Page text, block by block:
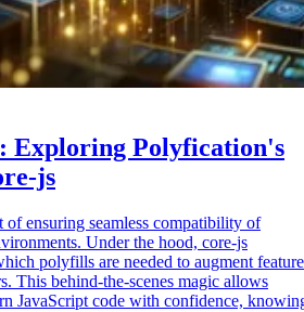
Exploring Polyfication's
js
of ensuring seamless compatibility of
Under the hood, core-js
polyfills are needed to augment
This behind-the-scenes magic allows
JavaScript code with confidence,